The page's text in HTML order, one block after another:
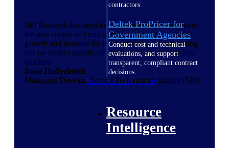
contractors.
Deltek ProPricer for
Government Agencies
Conduct cost and technical
evaluations, and support
transparent, compliant contract
decisions.
Resource Intelligence
Resource
Intelligence
SPI Research has seen firms operate inefficiently over
the past couple of years as they are so used to rapid
growth and demand for their services. It is concerning,
but we expect significant increases over the next four
quarters.
Dave Hofferberth
Managing Director, Service Performance Insight (SPI)